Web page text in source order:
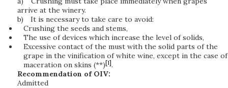
arrive at the winery.
b)
It is necessary to take care to avoid:
Crushing the seeds and stems,
The use of devices which increase the level of solids,
Excessive contact of the must with the solid parts of the
grape in the vinification of white wine, except in the case of
maceration on skins (**)[1].
Recommendation of OIV:
Admitted